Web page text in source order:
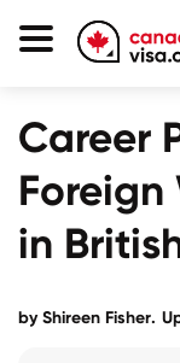
Career
Foreign
in
byShireen Fisher.
Planning
About Us